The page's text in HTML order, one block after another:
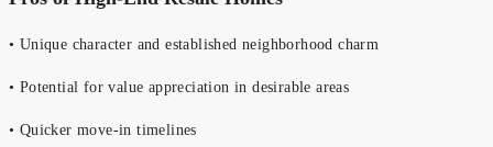
• Unique character and established neighborhood charm
• Potential for value appreciation in desirable areas
• Quicker move-in timelines